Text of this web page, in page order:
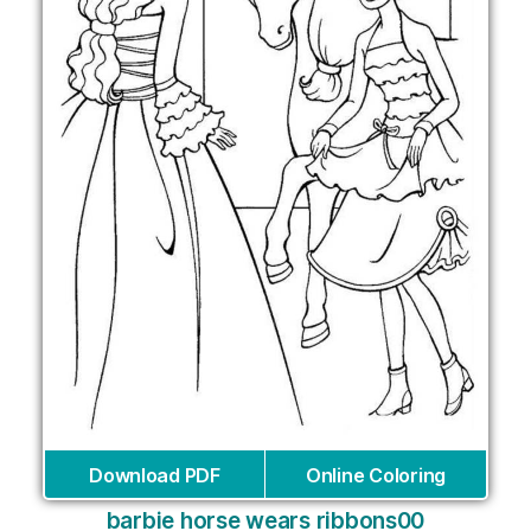
Download PDF Online Coloring
barbie horse wears ribbons00